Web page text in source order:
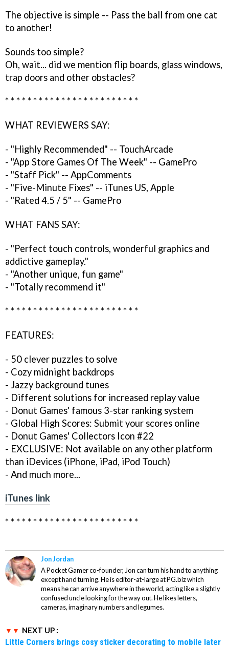
The objective is simple -- Pass the ball from one cat
to another!
Sounds too simple?
Oh, wait... did we mention flip boards, glass windows,
trap doors and other obstacles?
* * * * * * * * * * * * * * * * * * * * * * * *
WHAT REVIEWERS SAY:
- "Highly Recommended" -- TouchArcade
- "App Store Games Of The Week" -- GamePro
- "Staff Pick" -- AppComments
- "Five-Minute Fixes" -- iTunes US, Apple
- "Rated 4.5 / 5" -- GamePro
WHAT FANS SAY:
- "Perfect touch controls, wonderful graphics and
addictive gameplay."
- "Another unique, fun game"
- "Totally recommend it"
* * * * * * * * * * * * * * * * * * * * * * * *
FEATURES:
- 50 clever puzzles to solve
- Cozy midnight backdrops
- Jazzy background tunes
- Different solutions for increased replay value
- Donut Games' famous 3-star ranking system
- Global High Scores: Submit your scores online
- Donut Games' Collectors Icon #22
- EXCLUSIVE: Not available on any other platform
than iDevices (iPhone, iPad, iPod Touch)
- And much more...
iTunes link
* * * * * * * * * * * * * * * * * * * * * * * *
Jon Jordan
A Pocket Gamer co-founder, Jon can turn his hand to anything
except hand turning. He is editor-at-large at PG.biz which
means he can arrive anywhere in the world, acting like a slightly
confused uncle looking for the way out. He likes letters,
cameras, imaginary numbers and legumes.
NEXT UP :
Little Corners brings cosy sticker decorating to mobile later